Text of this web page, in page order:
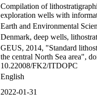
Compilation of
exploration wells with
Earth and Environmental
Denmark, deep wells,
GEUS, 2014, "Standard
the central North Sea area",
10.22008/FK2/ITDOPC
English
2022-01-31